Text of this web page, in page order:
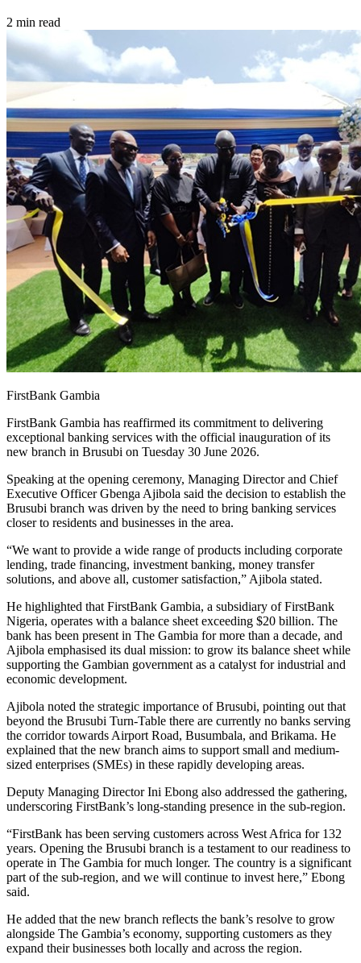
2 min read
FirstBank Gambia
FirstBank Gambia has reaffirmed its commitment to delivering
exceptional banking services with the official inauguration of its
new branch in Brusubi on Tuesday 30 June 2026.
Speaking at the opening ceremony, Managing Director and Chief
Executive Officer Gbenga Ajibola said the decision to establish the
Brusubi branch was driven by the need to bring banking services
closer to residents and businesses in the area.
“We want to provide a wide range of products including corporate
lending, trade financing, investment banking, money transfer
solutions, and above all, customer satisfaction,” Ajibola stated.
He highlighted that FirstBank Gambia, a subsidiary of FirstBank
Nigeria, operates with a balance sheet exceeding $20 billion. The
bank has been present in The Gambia for more than a decade, and
Ajibola emphasised its dual mission: to grow its balance sheet while
supporting the Gambian government as a catalyst for industrial and
economic development.
Ajibola noted the strategic importance of Brusubi, pointing out that
beyond the Brusubi Turn-Table there are currently no banks serving
the corridor towards Airport Road, Busumbala, and Brikama. He
explained that the new branch aims to support small and medium-
sized enterprises (SMEs) in these rapidly developing areas.
Deputy Managing Director Ini Ebong also addressed the gathering,
underscoring FirstBank’s long-standing presence in the sub-region.
“FirstBank has been serving customers across West Africa for 132
years. Opening the Brusubi branch is a testament to our readiness to
operate in The Gambia for much longer. The country is a significant
part of the sub-region, and we will continue to invest here,” Ebong
said.
He added that the new branch reflects the bank’s resolve to grow
alongside The Gambia’s economy, supporting customers as they
expand their businesses both locally and across the region.